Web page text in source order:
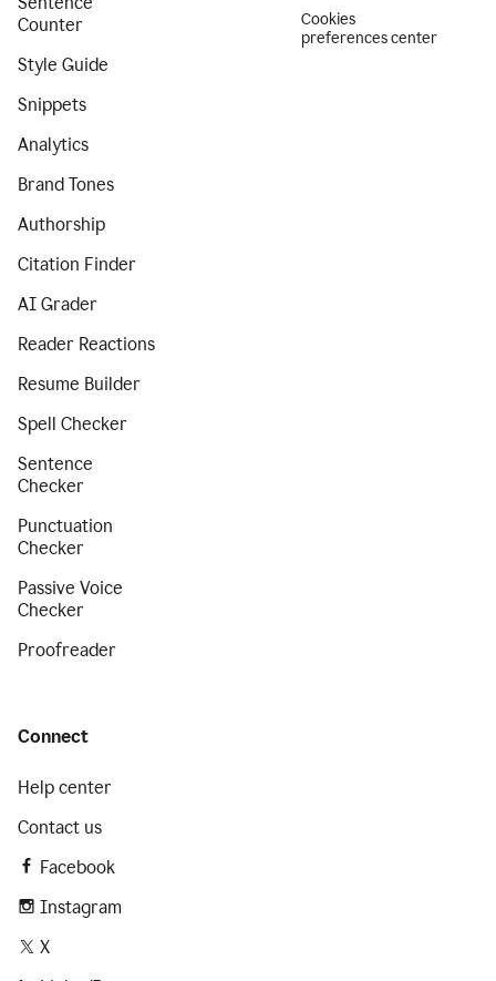
Counter
Style Guide
Snippets
Analytics
Brand Tones
Authorship
Citation Finder
AI Grader
Reader Reactions
Resume Builder
Spell Checker
Sentence
Checker
Punctuation
Checker
Passive Voice
Checker
Proofreader
Cookies
preferences center
Connect
Help center
Contact us
Facebook
Instagram
X